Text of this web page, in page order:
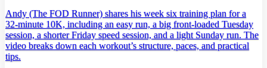
Andy (The FOD Runner) shares his week six training plan for a
32‑minute 10K, including an easy run, a big front‑loaded Tuesday
session, a shorter Friday speed session, and a light Sunday run. The
video breaks down each workout’s structure, paces, and practical
tips.